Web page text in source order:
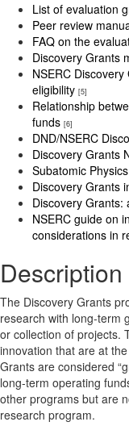
List of evaluation
Peer review
FAQ on the
Discovery Grants
NSERC
eligibility [5]
Relationship
funds [6]
DND/NSERC
Discovery Grants
Subatomic
Discovery Grants
Discovery Grants:
NSERC guide on
considerations in
Description
The Discovery Grants
research with long-term
or collection of projects.
innovation that are at
Grants are considered
long-term operating
other programs but are
research program.